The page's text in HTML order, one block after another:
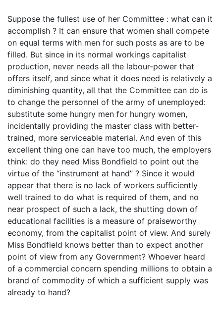
Suppose the fullest use of her Committee : what can it
accomplish ? It can ensure that women shall compete
on equal terms with men for such posts as are to be
filled. But since in its normal workings capitalist
production, never needs all the labour-power that
offers itself, and since what it does need is relatively a
diminishing quantity, all that the Committee can do is
to change the personnel of the army of unemployed:
substitute some hungry men for hungry women,
incidentally providing the master class with better-
trained, more serviceable material. And even of this
excellent thing one can have too much, the employers
think: do they need Miss Bondfield to point out the
virtue of the “instrument at hand” ? Since it would
appear that there is no lack of workers sufficiently
well trained to do what is required of them, and no
near prospect of such a lack, the shutting down of
educational facilities is a measure of praiseworthy
economy, from the capitalist point of view. And surely
Miss Bondfield knows better than to expect another
point of view from any Government? Whoever heard
of a commercial concern spending millions to obtain a
brand of commodity of which a sufficient supply was
already to hand?